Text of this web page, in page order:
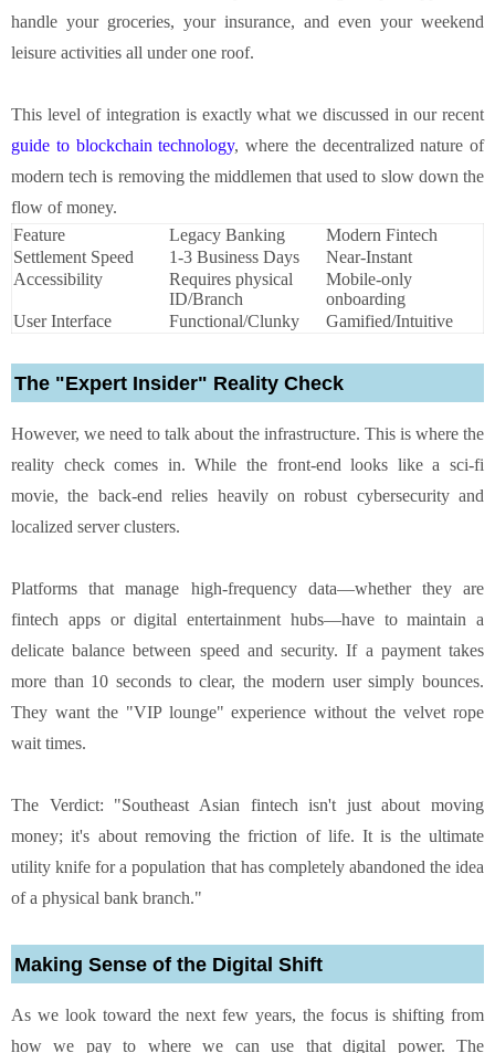
handle your groceries, your insurance, and even your weekend
leisure activities all under one roof.
This level of integration is exactly what we discussed in our recent
guide to blockchain technology, where the decentralized nature of
modern tech is removing the middlemen that used to slow down the
flow of money.
Feature
Legacy Banking
Modern Fintech
Settlement Speed
1-3 Business Days
Near-Instant
Accessibility
Requires physical
ID/Branch
Mobile-only
onboarding
User Interface
Functional/Clunky Gamified/Intuitive
The "Expert Insider" Reality Check
However, we need to talk about the infrastructure. This is where the
reality check comes in. While the front-end looks like a sci-fi
movie, the back-end relies heavily on robust cybersecurity and
localized server clusters.
Platforms that manage high-frequency data—whether they are
fintech apps or digital entertainment hubs—have to maintain a
delicate balance between speed and security. If a payment takes
more than 10 seconds to clear, the modern user simply bounces.
They want the "VIP lounge" experience without the velvet rope
wait times.
The Verdict: "Southeast Asian fintech isn't just about moving
money; it's about removing the friction of life. It is the ultimate
utility knife for a population that has completely abandoned the idea
of a physical bank branch."
Making Sense of the Digital Shift
As we look toward the next few years, the focus is shifting from
how we pay to where we can use that digital power. The